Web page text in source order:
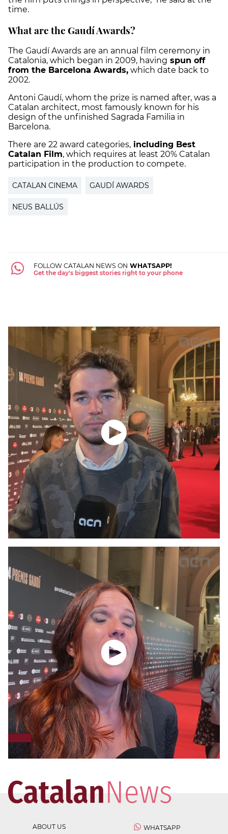
time.
What are the Gaudí Awards?
The Gaudí Awards are an annual film ceremony in
Catalonia, which began in 2009, having spun off
from the Barcelona Awards, which date back to
2002.
Antoni Gaudí, whom the prize is named after, was a
Catalan architect, most famously known for his
design of the unfinished Sagrada Familia in
Barcelona.
There are 22 award categories, including Best
Catalan Film, which requires at least 20% Catalan
participation in the production to compete.
CATALAN CINEMA GAUDÍ AWARDS
NEUS BALLÚS
FOLLOW CATALAN NEWS ON WHATSAPP!
Get the day's biggest stories right to your phone
ABOUT US
WHATSAPP